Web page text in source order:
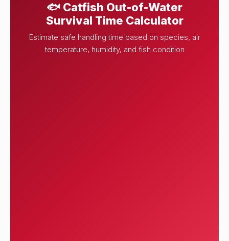
🐟 Catfish Out-of-Water
Survival Time Calculator
Estimate safe handling time based on species, air
temperature, humidity, and fish condition